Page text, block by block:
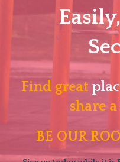
Find great
share a
BE OUR